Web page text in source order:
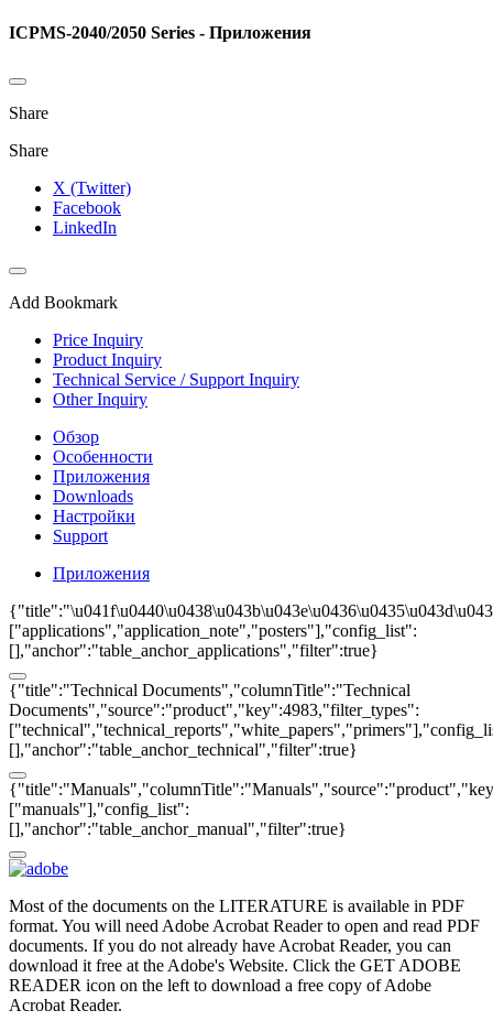
ICPMS-2040/2050 Series - Приложения
Share
Share
X (Twitter)
Facebook
LinkedIn
Add Bookmark
Price Inquiry
Product Inquiry
Technical Service / Support Inquiry
Other Inquiry
Обзор
Особенности
Приложения
Downloads
Настройки
Support
Приложения
["applications","application_note","posters"],"config_list":
[],"anchor":"table_anchor_applications","filter":true}
{"title":"Technical Documents","columnTitle":"Technical
Documents","source":"product","key":4983,"filter_types":
[],"anchor":"table_anchor_technical","filter":true}
["manuals"],"config_list":
[],"anchor":"table_anchor_manual","filter":true}
Most of the documents on the LITERATURE is available in PDF
format. You will need Adobe Acrobat Reader to open and read PDF
documents. If you do not already have Acrobat Reader, you can
download it free at the Adobe's Website. Click the GET ADOBE
READER icon on the left to download a free copy of Adobe
Acrobat Reader.